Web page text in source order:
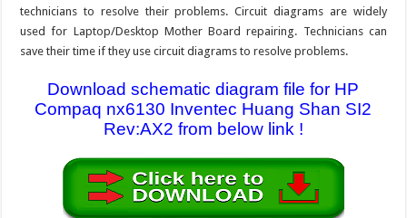
technicians to resolve their problems. Circuit diagrams are widely
used for Laptop/Desktop Mother Board repairing. Technicians can
save their time if they use circuit diagrams to resolve problems.
Download schematic diagram file for HP
Compaq nx6130 Inventec Huang Shan SI2
Rev:AX2 from below link !